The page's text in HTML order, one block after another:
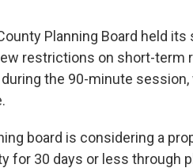
Planning Board held
restrictions on short-term
the 90-minute
board is considering a
for 30 days or less through